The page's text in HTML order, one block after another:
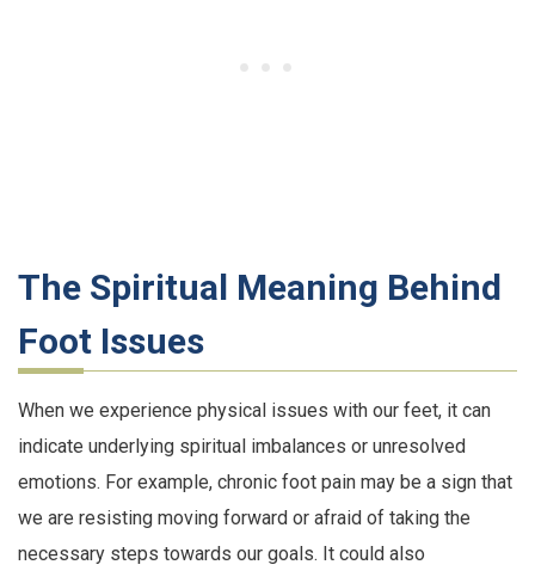
The Spiritual Meaning Behind
Foot Issues
When we experience physical issues with our feet, it can
indicate underlying spiritual imbalances or unresolved
emotions. For example, chronic foot pain may be a sign that
we are resisting moving forward or afraid of taking the
necessary steps towards our goals. It could also